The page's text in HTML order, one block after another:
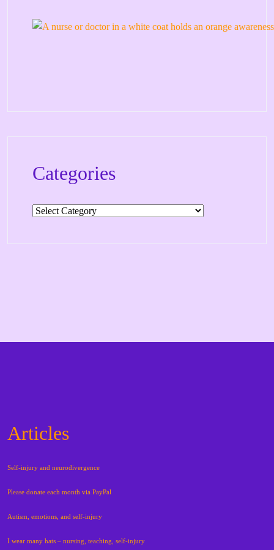
Categories
Categories
Articles
Self-injury and neurodivergence
Please donate each month via PayPal
Autism, emotions, and self-injury
I wear many hats – nursing, teaching, self-injury